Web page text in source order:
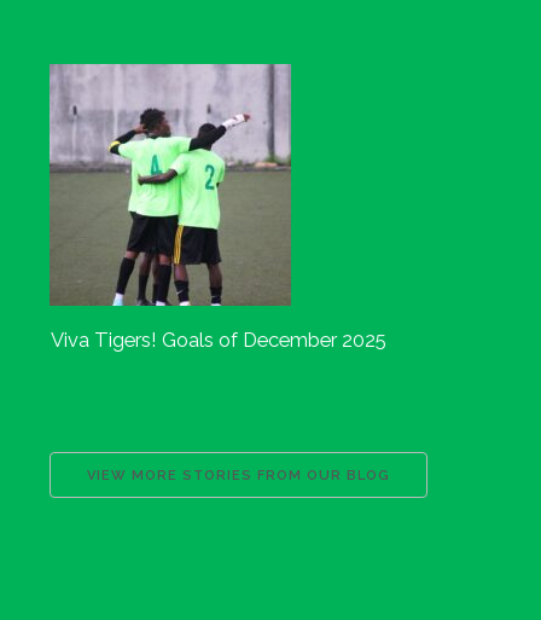
Viva Tigers! Goals of December 2025
VIEW MORE STORIES FROM OUR BLOG